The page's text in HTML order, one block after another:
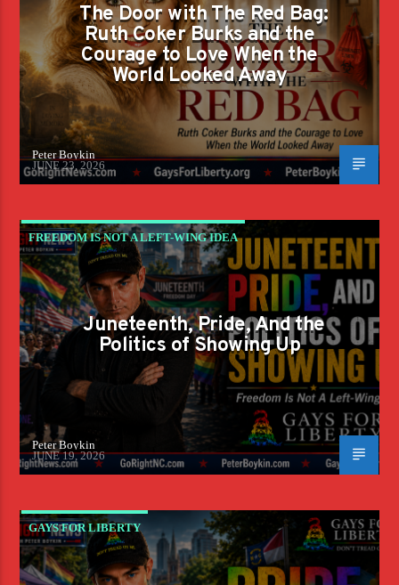
The Door with The Red Bag:
Ruth Coker Burks and the
Courage to Love When the
World Looked Away
Peter Boykin
JUNE 23, 2026
FREEDOM IS NOT A LEFT-WING IDEA
Juneteenth, Pride, And the
Politics of Showing Up
Peter Boykin
JUNE 19, 2026
GAYS FOR LIBERTY